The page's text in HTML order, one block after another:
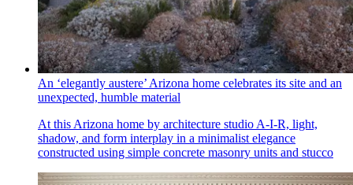
An ‘elegantly austere’ Arizona home celebrates its site and an
unexpected, humble material
At this Arizona home by architecture studio A-I-R, light,
shadow, and form interplay in a minimalist elegance
constructed using simple concrete masonry units and stucco